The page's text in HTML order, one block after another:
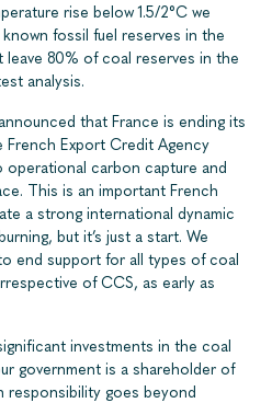
rise below 1.5/2°C we
fossil fuel reserves in the
leave 80% of coal reserves in the
analysis.
that France is ending its
Export Credit Agency
carbon capture and
This is an important French
a strong international dynamic
but it’s just a start. We
end support for all types of coal
of CCS, as early as
investments in the coal
government is a shareholder of
responsibility goes beyond